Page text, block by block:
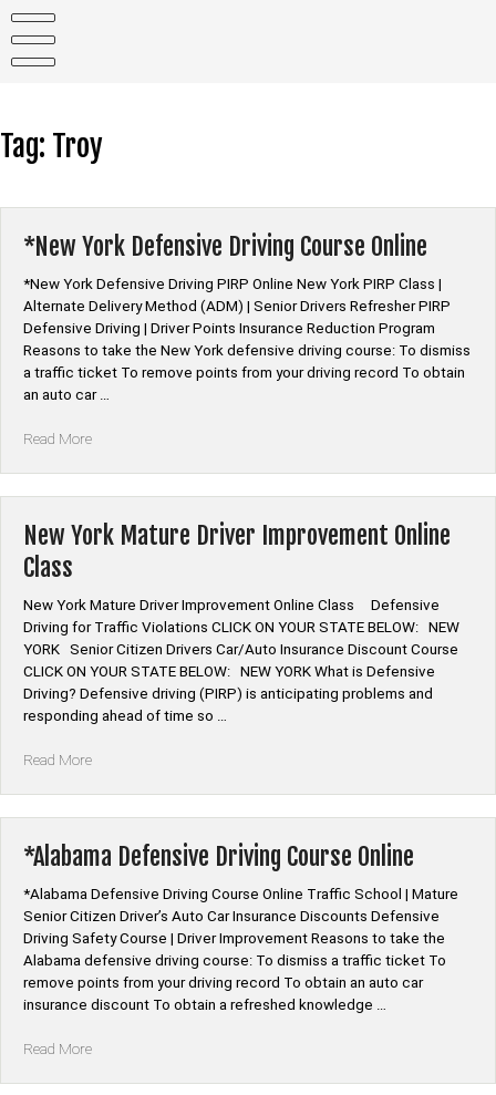
content
Tag: Troy
*New York Defensive Driving Course Online
*New York Defensive Driving PIRP Online New York PIRP Class |
Alternate Delivery Method (ADM) | Senior Drivers Refresher PIRP
Defensive Driving | Driver Points Insurance Reduction Program
Reasons to take the New York defensive driving course: To dismiss
a traffic ticket To remove points from your driving record To obtain
an auto car …
Read More“*New
Course
Online”
New York Mature Driver Improvement Online
Class
New York Mature Driver Improvement Online Class Defensive
Driving for Traffic Violations CLICK ON YOUR STATE BELOW: NEW
YORK Senior Citizen Drivers Car/Auto Insurance Discount Course
CLICK ON YOUR STATE BELOW: NEW YORK What is Defensive
Driving? Defensive driving (PIRP) is anticipating problems and
responding ahead of time so …
Read More“New
Improvement
Online
Class”
*Alabama Defensive Driving Course Online
*Alabama Defensive Driving Course Online Traffic School | Mature
Senior Citizen Driver’s Auto Car Insurance Discounts Defensive
Driving Safety Course | Driver Improvement Reasons to take the
Alabama defensive driving course: To dismiss a traffic ticket To
remove points from your driving record To obtain an auto car
insurance discount To obtain a refreshed knowledge …
Read More“*Alabama